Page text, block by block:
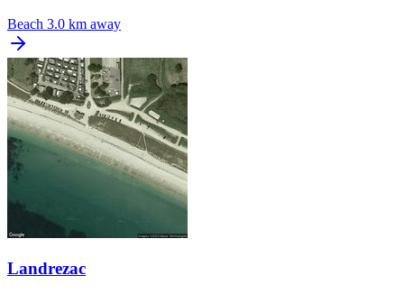
Beach 3.0 km away
Landrezac